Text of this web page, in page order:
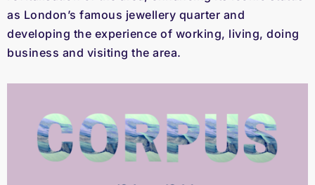
as London’s famous jewellery quarter and
developing the experience of working, living, doing
business and visiting the area.